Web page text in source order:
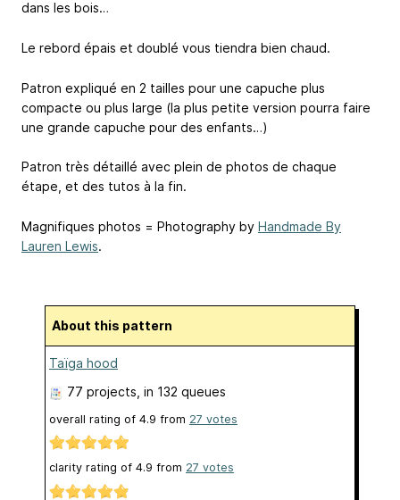
dans les bois…
Le rebord épais et doublé vous tiendra bien chaud.
Patron expliqué en 2 tailles pour une capuche plus
compacte ou plus large (la plus petite version pourra faire
une grande capuche pour des enfants…)
Patron très détaillé avec plein de photos de chaque
étape, et des tutos à la fin.
Magnifiques photos = Photography by Handmade By
Lauren Lewis.
About this pattern
Taïga hood
77 projects , in 132 queues
overall rating of 4.9 from 27 votes
clarity rating of 4.9 from 27 votes